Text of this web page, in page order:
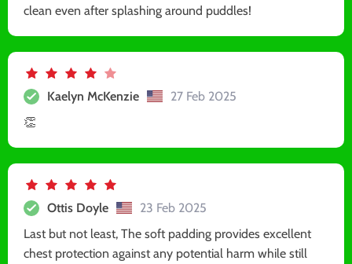
clean even after splashing around puddles!
Kaelyn McKenzie
27 Feb 2025
👏
Ottis Doyle
23 Feb 2025
Last but not least, The soft padding provides excellent
chest protection against any potential harm while still